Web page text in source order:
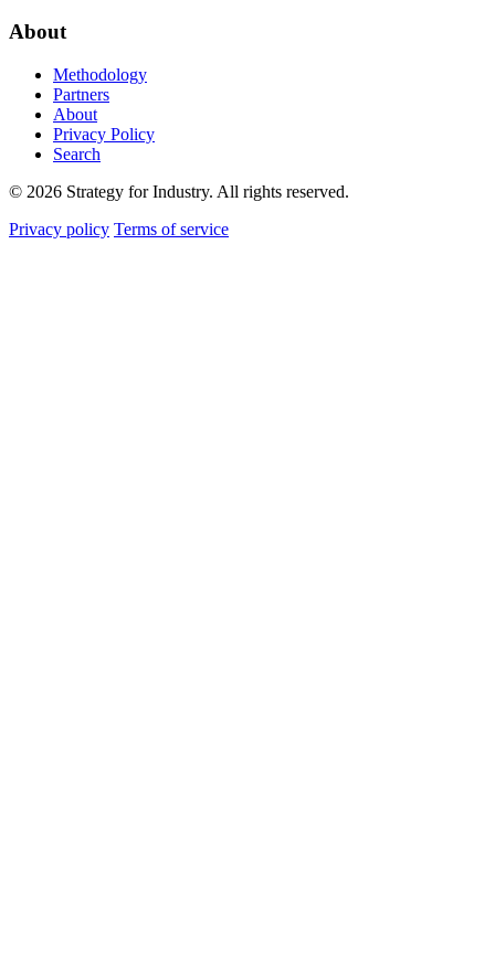
About
Methodology
Partners
About
Privacy Policy
Search
© 2026 Strategy for Industry. All rights reserved.
Privacy policy Terms of service